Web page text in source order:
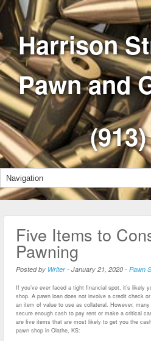
Harrison
Pawn and
Five Items to
Pawning
Posted by Writer- January 21, 2020 - Pawn
If you’ve ever faced a tight financial spot, it’s likely
shop. A pawn loan does not involve a credit check
an item of value to use as collateral. However,
secure enough cash to pay rent or make a critical
are five items that are most likely to get you the
pawn shop in Olathe, KS: